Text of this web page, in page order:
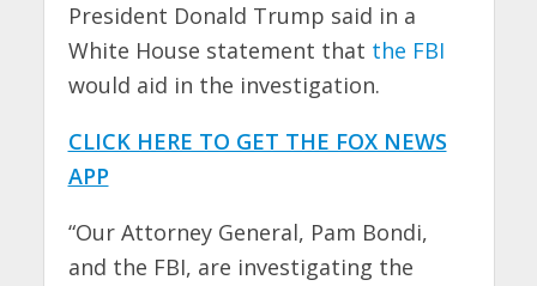
President Donald Trump said in a
White House statement that the FBI
would aid in the investigation.
CLICK HERE TO GET THE FOX NEWS
APP
“Our Attorney General, Pam Bondi,
and the FBI, are investigating the